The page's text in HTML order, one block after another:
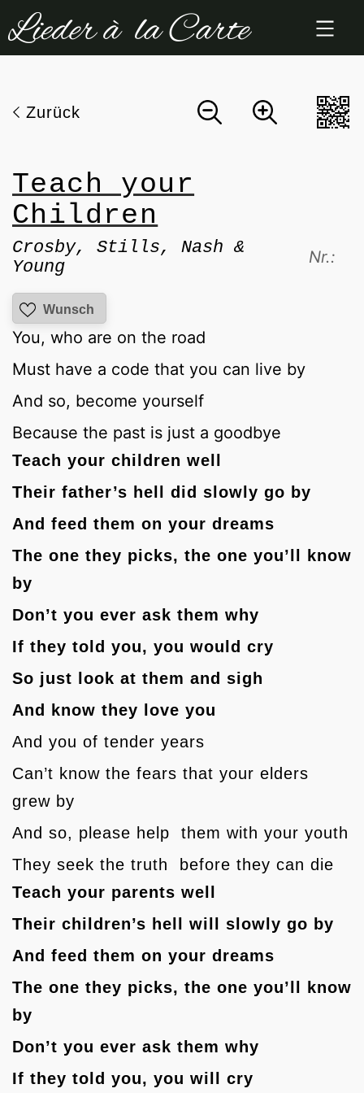
Zum
Inhalt
Zurück
Teach your
Children
Crosby, Stills, Nash &
Young
Nr.:
Wunsch
You, who are on the road
Must have a code that you can live by
And so, become yourself
Because the past is just a goodbye
Teach your children well
Their father’s hell did slowly go by
And feed them on your dreams
The one they picks, the one you’ll know
by
Don’t you ever ask them why
If they told you, you would cry
So just look at them and sigh
And know they love you
And you of tender years
Can’t know the fears that your elders
grew by
And so, please help them with your youth
They seek the truth before they can die
Teach your parents well
Their children’s hell will slowly go by
And feed them on your dreams
The one they picks, the one you’ll know
by
Don’t you ever ask them why
If they told you, you will cry